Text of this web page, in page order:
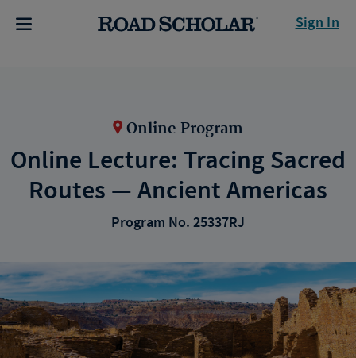
Sign In
Online Program
Online Lecture: Tracing Sacred
Routes — Ancient Americas
Program No. 25337RJ